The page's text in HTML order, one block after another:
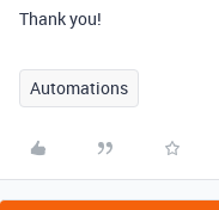
Thank you!
Automations